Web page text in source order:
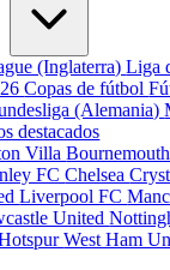
(Inglaterra)Liga
Copas de fútbol
(Alemania)
destacados
Villa
FCChelsea
Liverpool FC
United
West Ham